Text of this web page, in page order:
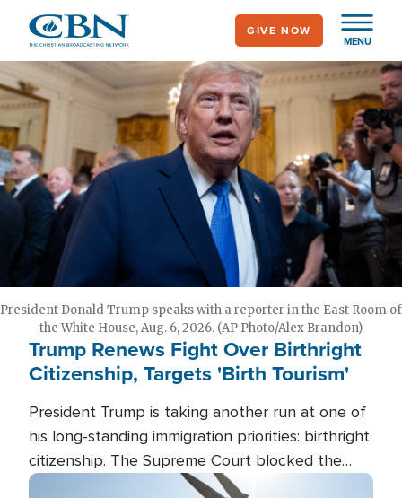
main
content
MENU
GIVE NOW
President Donald Trump speaks with a reporter in the East Room of
the White House, Aug. 6, 2026. (AP Photo/Alex Brandon)
Trump Renews Fight Over Birthright
Citizenship, Targets 'Birth Tourism'
President Trump is taking another run at one of
his long-standing immigration priorities: birthright
citizenship. The Supreme Court blocked the
president's first attempt at limiting the practice
Image